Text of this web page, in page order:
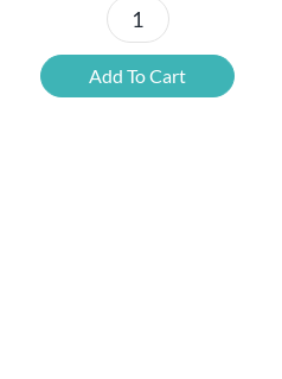
Fever-
Tree
Mediterranean
Add To Cart